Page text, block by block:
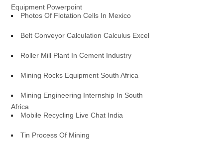
Equipment Powerpoint
Photos Of Flotation Cells In Mexico
Belt Conveyor Calculation Calculus Excel
Roller Mill Plant In Cement Industry
Mining Rocks Equipment South Africa
Mining Engineering Internship In South
Africa
Mobile Recycling Live Chat India
Tin Process Of Mining